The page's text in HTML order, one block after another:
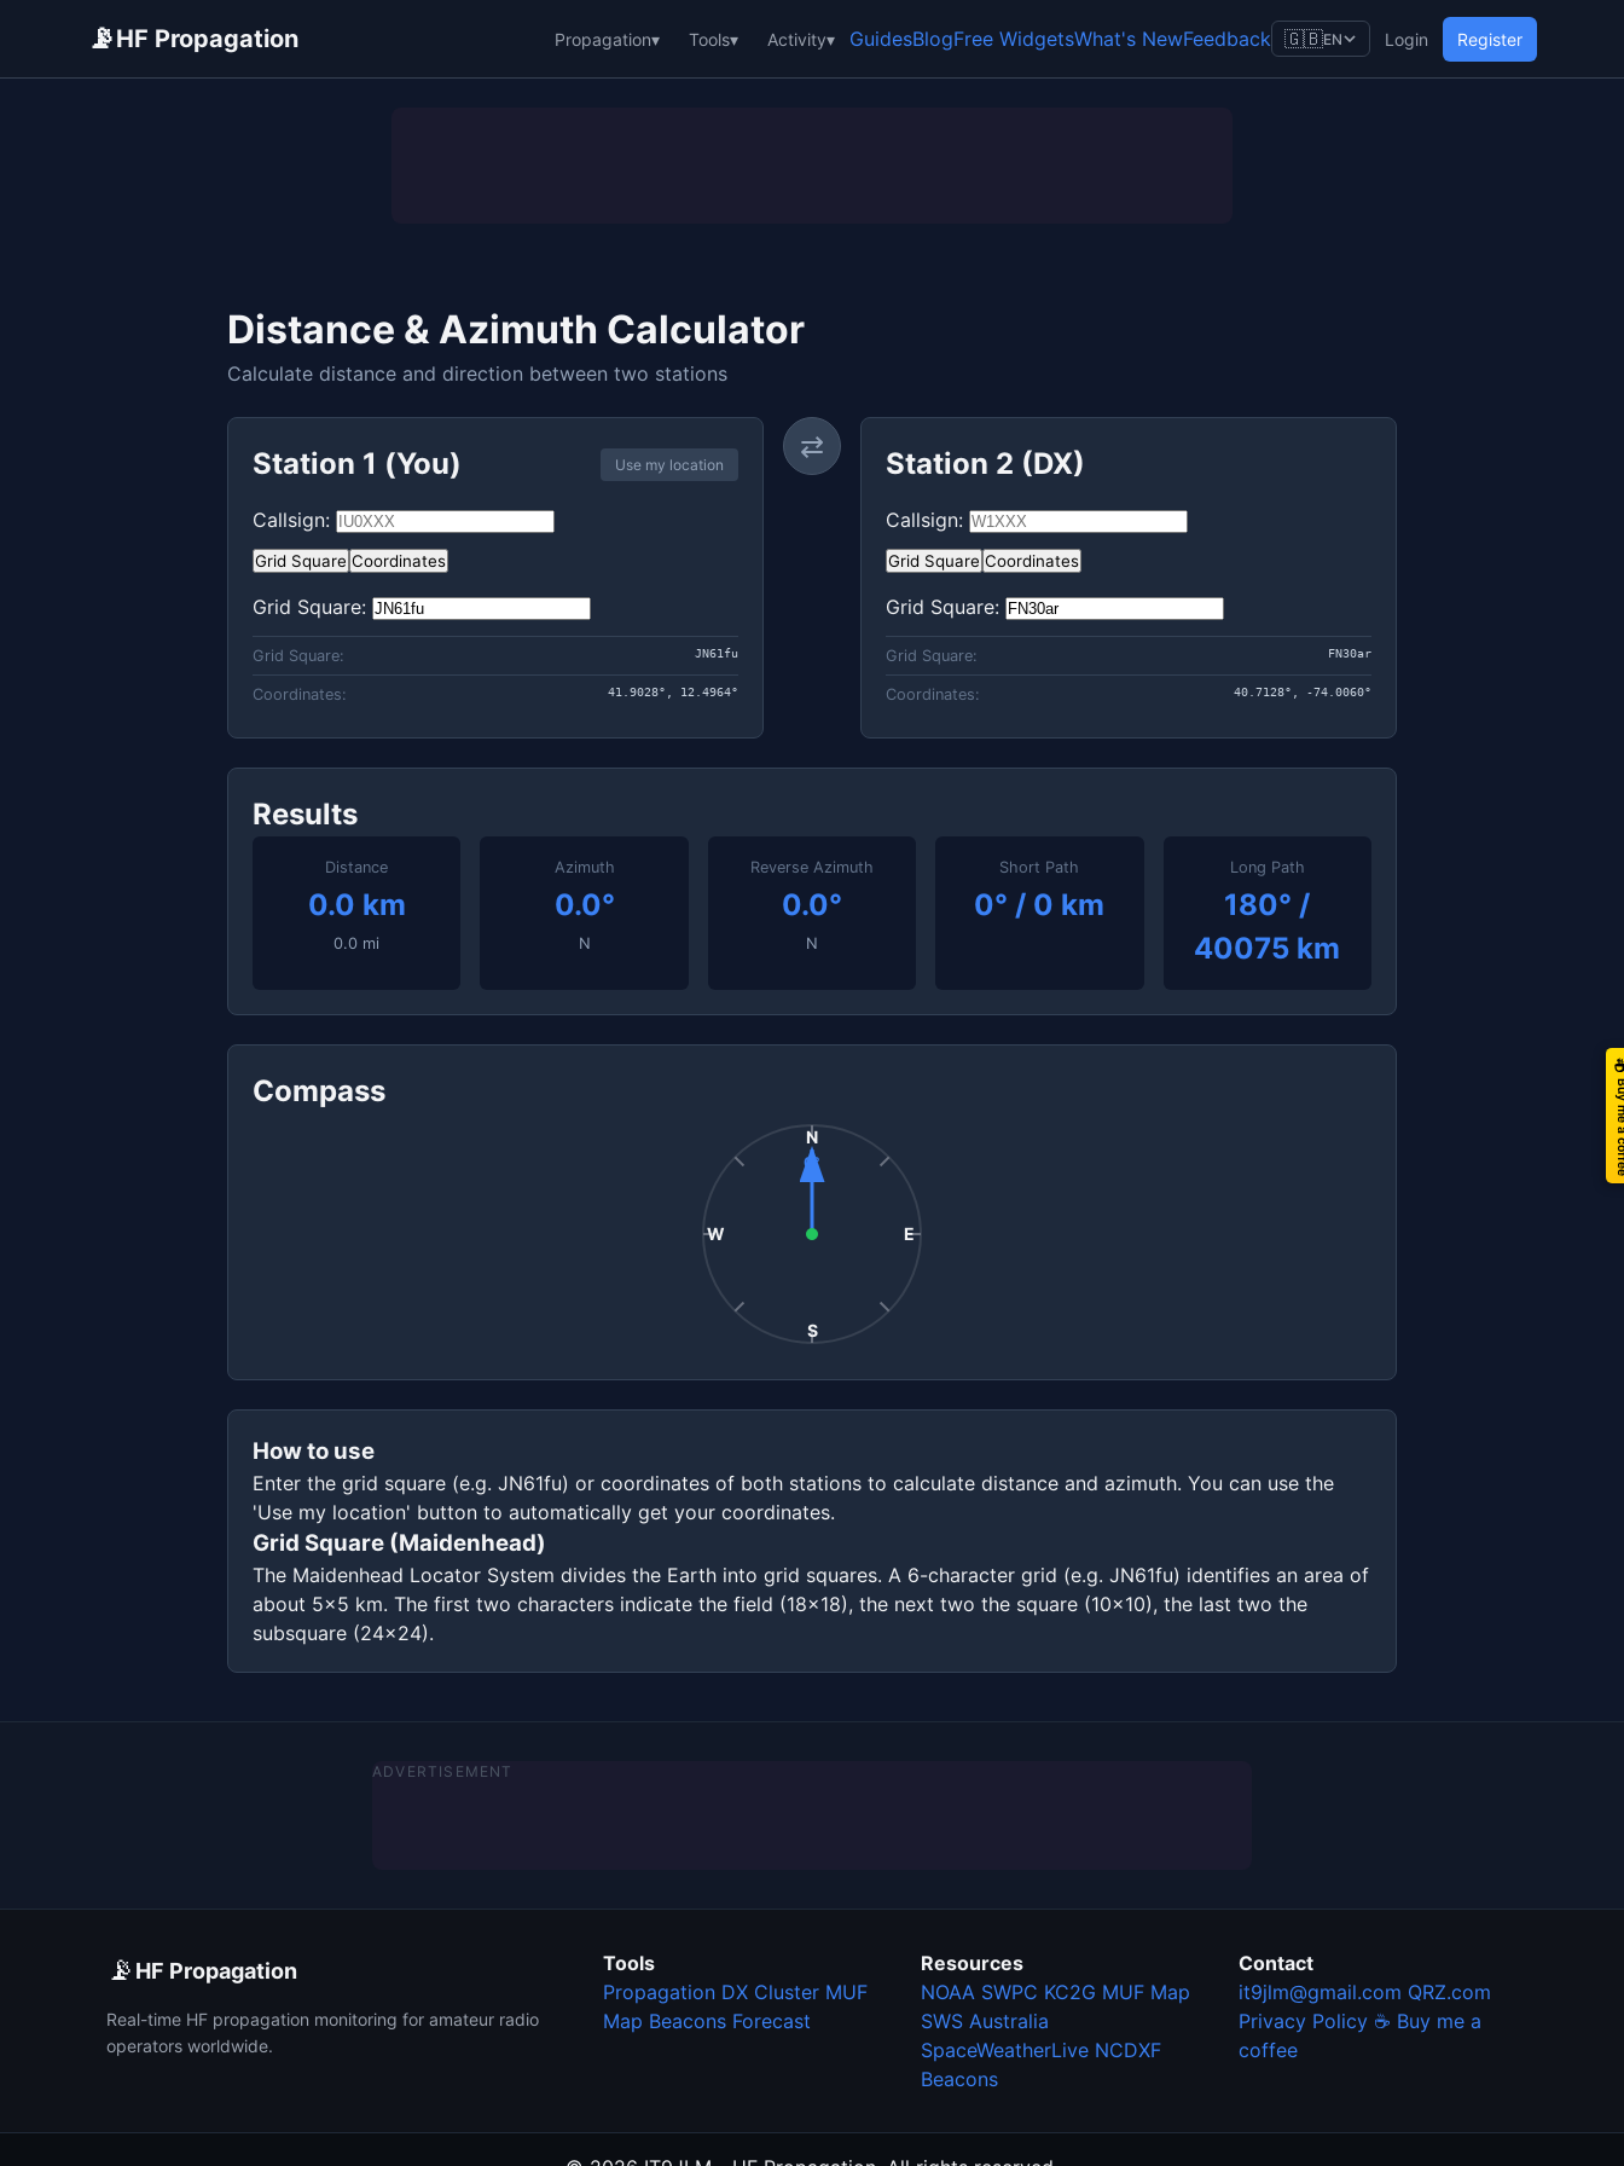
📡HF Propagation Propagation▾ Tools▾ Activity▾ GuidesBlogFree WidgetsWhat's NewFeedback 🇬🇧EN Login Register
Distance & Azimuth Calculator
Calculate distance and direction between two stations
Station 1 (You) Use my location
Callsign:
Grid Square Coordinates
Grid Square:
Grid Square: JN61fu
Coordinates: 41.9028°, 12.4964°
⇄ Station 2 (DX)
Callsign:
Grid Square Coordinates
Grid Square:
Grid Square: FN30ar
Coordinates: 40.7128°, -74.0060°
Results
Distance
0.0 km
0.0 mi
Azimuth
0.0°
N
Reverse Azimuth
0.0°
N
Short Path
0° / 0 km
Long Path
180° /
40075 km
Compass
N
S
E
W
0°
How to use
Enter the grid square (e.g. JN61fu) or coordinates of both stations to calculate distance and azimuth. You can use the
'Use my location' button to automatically get your coordinates.
Grid Square (Maidenhead)
The Maidenhead Locator System divides the Earth into grid squares. A 6-character grid (e.g. JN61fu) identifies an area of
about 5x5 km. The first two characters indicate the field (18x18), the next two the square (10x10), the last two the
subsquare (24x24).
ADVERTISEMENT
📡 HF Propagation
Real-time HF propagation monitoring for amateur radio
operators worldwide.
Tools
Propagation DX Cluster MUF
Map Beacons Forecast
Resources
NOAA SWPC KC2G MUF Map
SWS Australia
SpaceWeatherLive NCDXF
Beacons
Contact
it9jlm@gmail.com QRZ.com
Privacy Policy ☕ Buy me a
coffee
Buy